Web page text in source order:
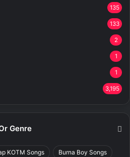
135
133
2
1
1
3,195
Genre
KOTM Songs Burna Boy Songs